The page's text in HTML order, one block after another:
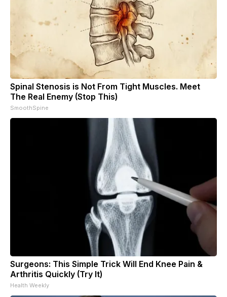
Spinal Stenosis is Not From Tight Muscles. Meet
The Real Enemy (Stop This)
SmoothSpine
Surgeons: This Simple Trick Will End Knee Pain &
Arthritis Quickly (Try It)
Health Weekly